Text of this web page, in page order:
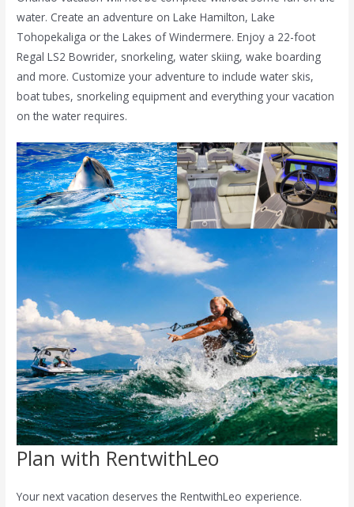
water. Create an adventure on Lake Hamilton, Lake
Tohopekaliga or the Lakes of Windermere. Enjoy a 22-foot
Regal LS2 Bowrider, snorkeling, water skiing, wake boarding
and more. Customize your adventure to include water skis,
boat tubes, snorkeling equipment and everything your vacation
on the water requires.
Plan with RentwithLeo
Your next vacation deserves the RentwithLeo experience.